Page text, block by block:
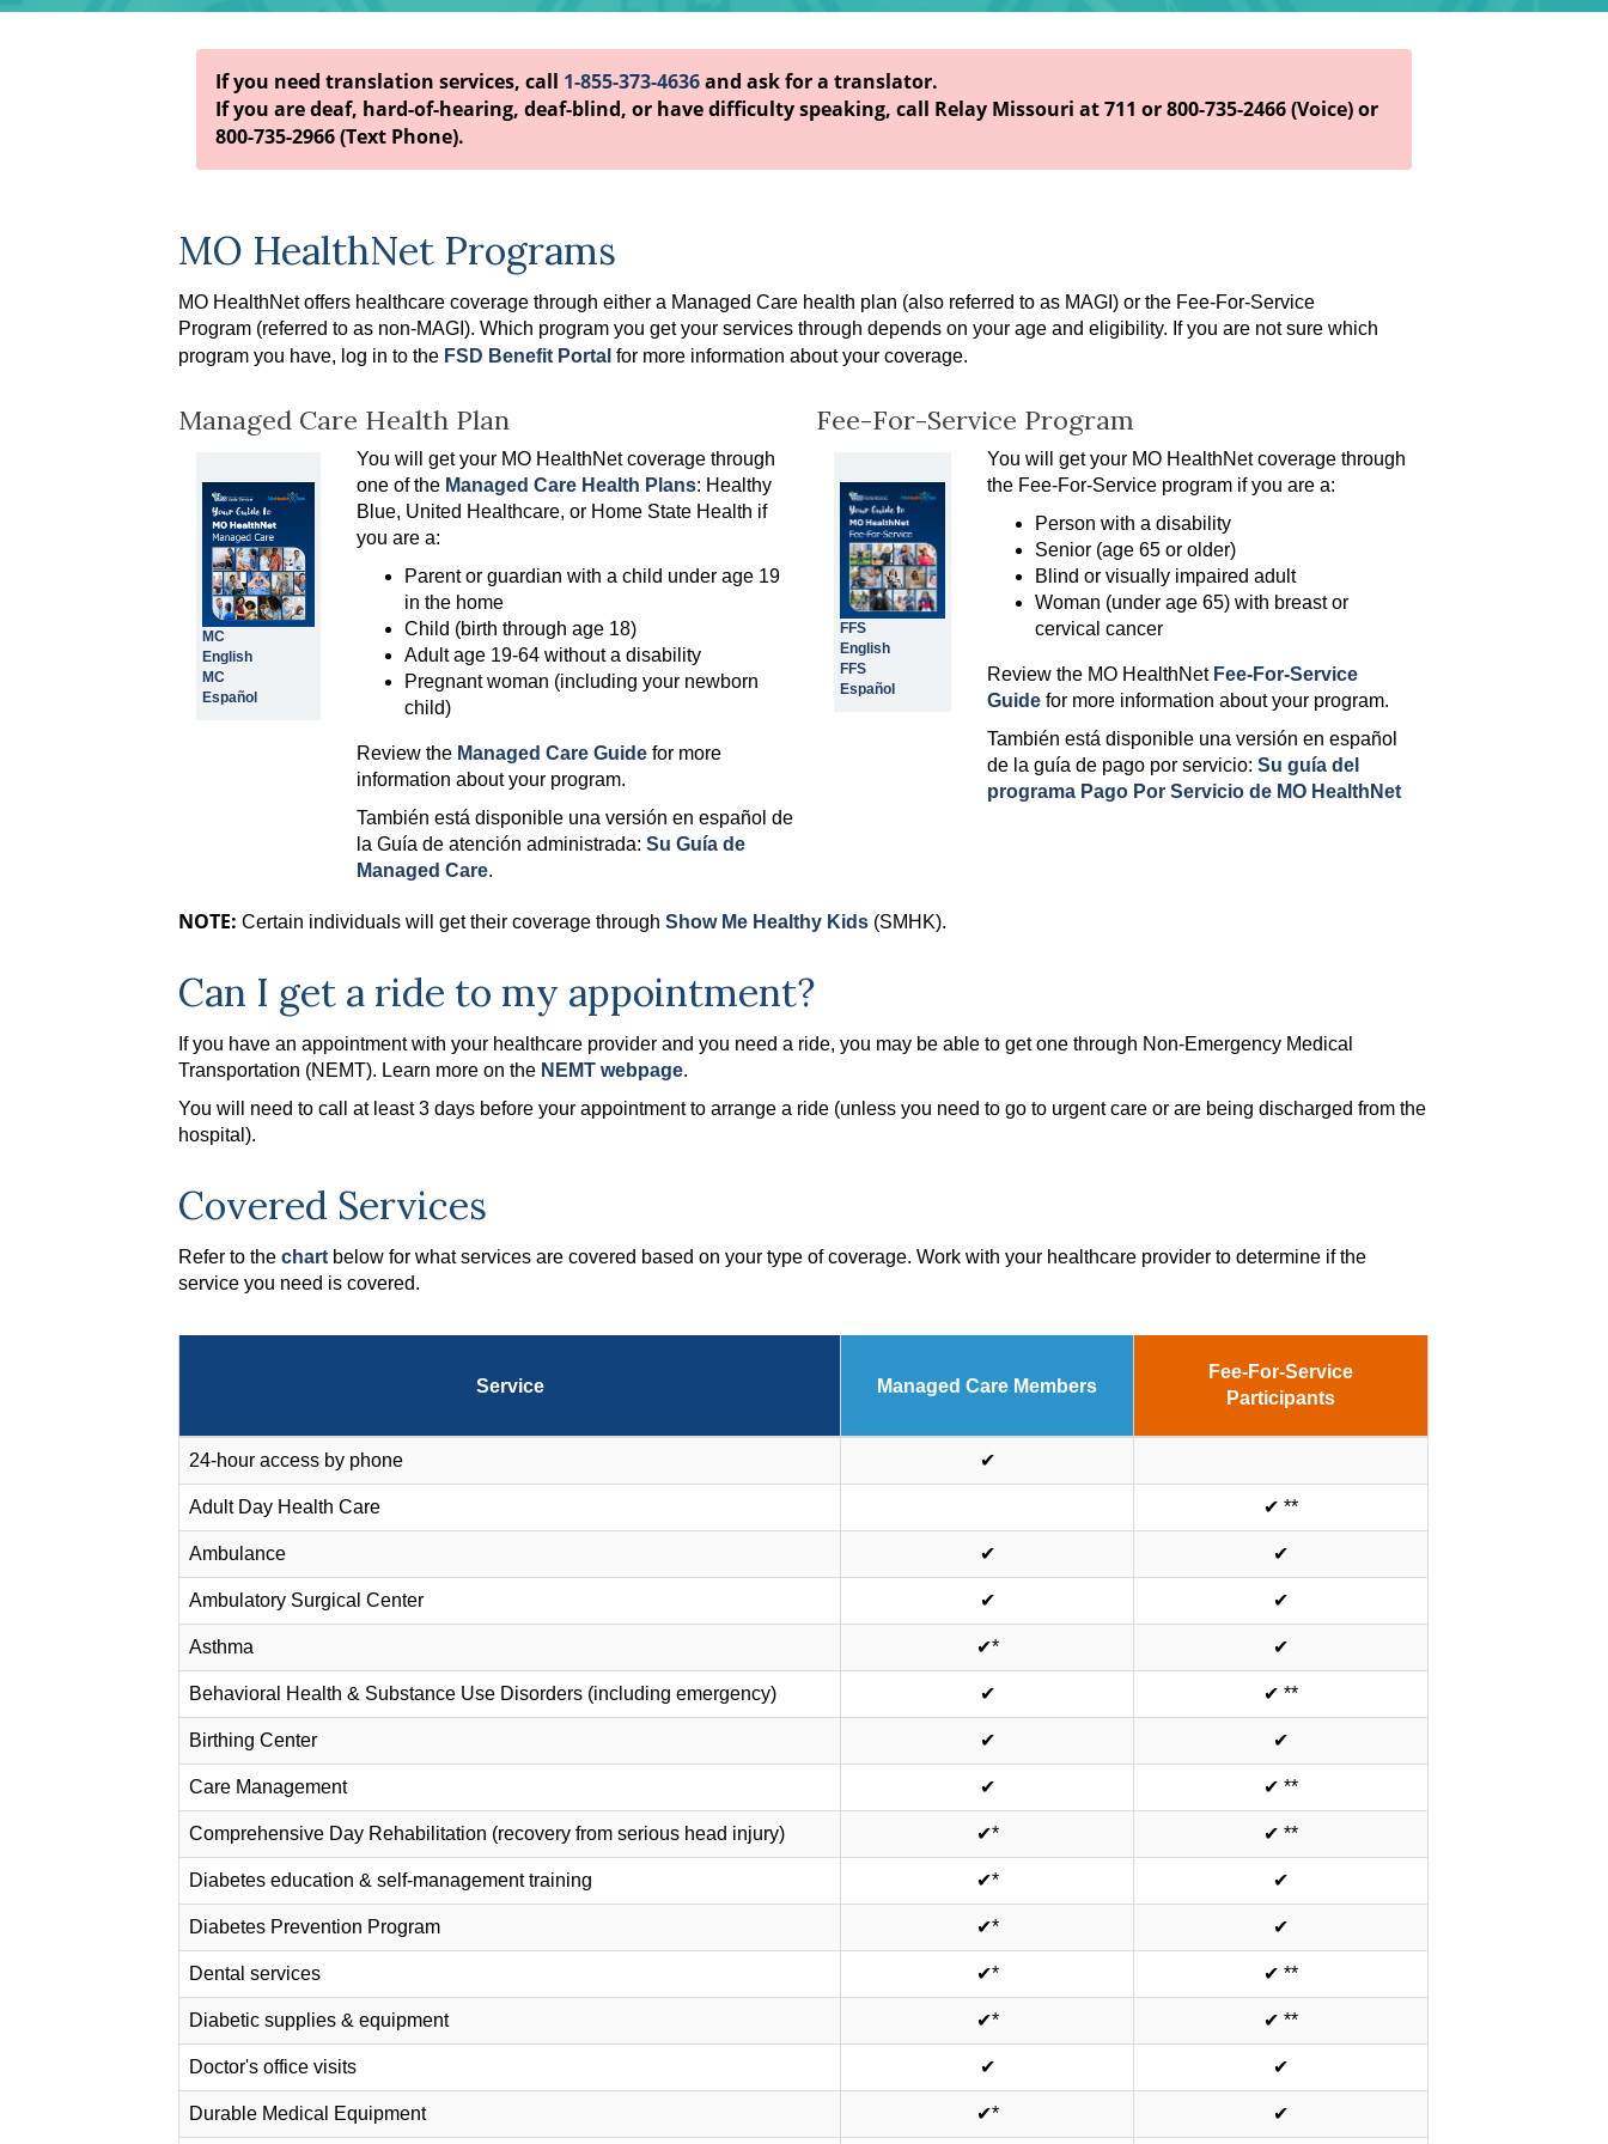
If you need translation services, call 1-855-373-4636and ask for a translator.
If you are deaf, hard-of-hearing, deaf-blind, or have difficulty speaking, call Relay Missouri at 711 or 800-735-2466 (Voice) or
800-735-2966 (Text Phone).
MO HealthNet Programs
MO HealthNet offers healthcare coverage through either a Managed Care health plan (also referred to as MAGI) or the Fee-For-Service
Program (referred to as non-MAGI). Which program you get your services through depends on your age and eligibility. If you are not sure which
program you have, log in to the FSD Benefit Portal for more information about your coverage.
Managed Care Health Plan
MC
English
MC
Español
You will get your MO HealthNet coverage through
one of the Managed Care Health Plans: Healthy
Blue, United Healthcare, or Home State Health if
you are a:
Parent or guardian with a child under age 19
in the home
Child (birth through age 18)
Adult age 19-64 without a disability
Pregnant woman (including your newborn
child)
Review the Managed Care Guidefor more
information about your program.
También está disponible una versión en español de
la Guía de atención administrada: Su Guía de
Managed Care.
Fee-For-Service Program
FFS
English
FFS
Español
You will get your MO HealthNet coverage through
the Fee-For-Service program if you are a:
Person with a disability
Senior (age 65 or older)
Blind or visually impaired adult
Woman (under age 65) with breast or
cervical cancer
Review the MO HealthNet Fee-For-Service
Guide for more information about your program.
También está disponible una versión en español
de la guía de pago por servicio:Su guía del
programa Pago Por Servicio de MO HealthNet
NOTE: Certain individuals will get their coverage throughShow Me Healthy Kids (SMHK).
Can I get a ride to my appointment?
If you have an appointment with your healthcare provider and you need a ride, you may be able to get one through Non-Emergency Medical
Transportation (NEMT). Learn more on the NEMT webpage.
You will need to call at least 3 days before your appointment to arrange a ride (unless you need to go to urgent care or are being discharged from the
hospital).
Covered Services
Refer to thechart below for what services are covered based on your type of coverage. Work with your healthcare provider to determine if the
service you need is covered.
Service Managed Care Members
Fee-For-Service
Participants
24-hour access by phone ✔
Adult Day Health Care ✔ **
Ambulance ✔ ✔
Ambulatory Surgical Center ✔ ✔
Asthma ✔* ✔
Behavioral Health & Substance Use Disorders (including emergency) ✔ ✔ **
Birthing Center ✔ ✔
Care Management ✔ ✔ **
Comprehensive Day Rehabilitation (recovery from serious head injury) ✔* ✔ **
Diabetes education & self-management training ✔* ✔
Diabetes Prevention Program ✔* ✔
Dental services ✔* ✔ **
Diabetic supplies & equipment ✔* ✔ **
Doctor's office visits ✔ ✔
Durable Medical Equipment ✔* ✔